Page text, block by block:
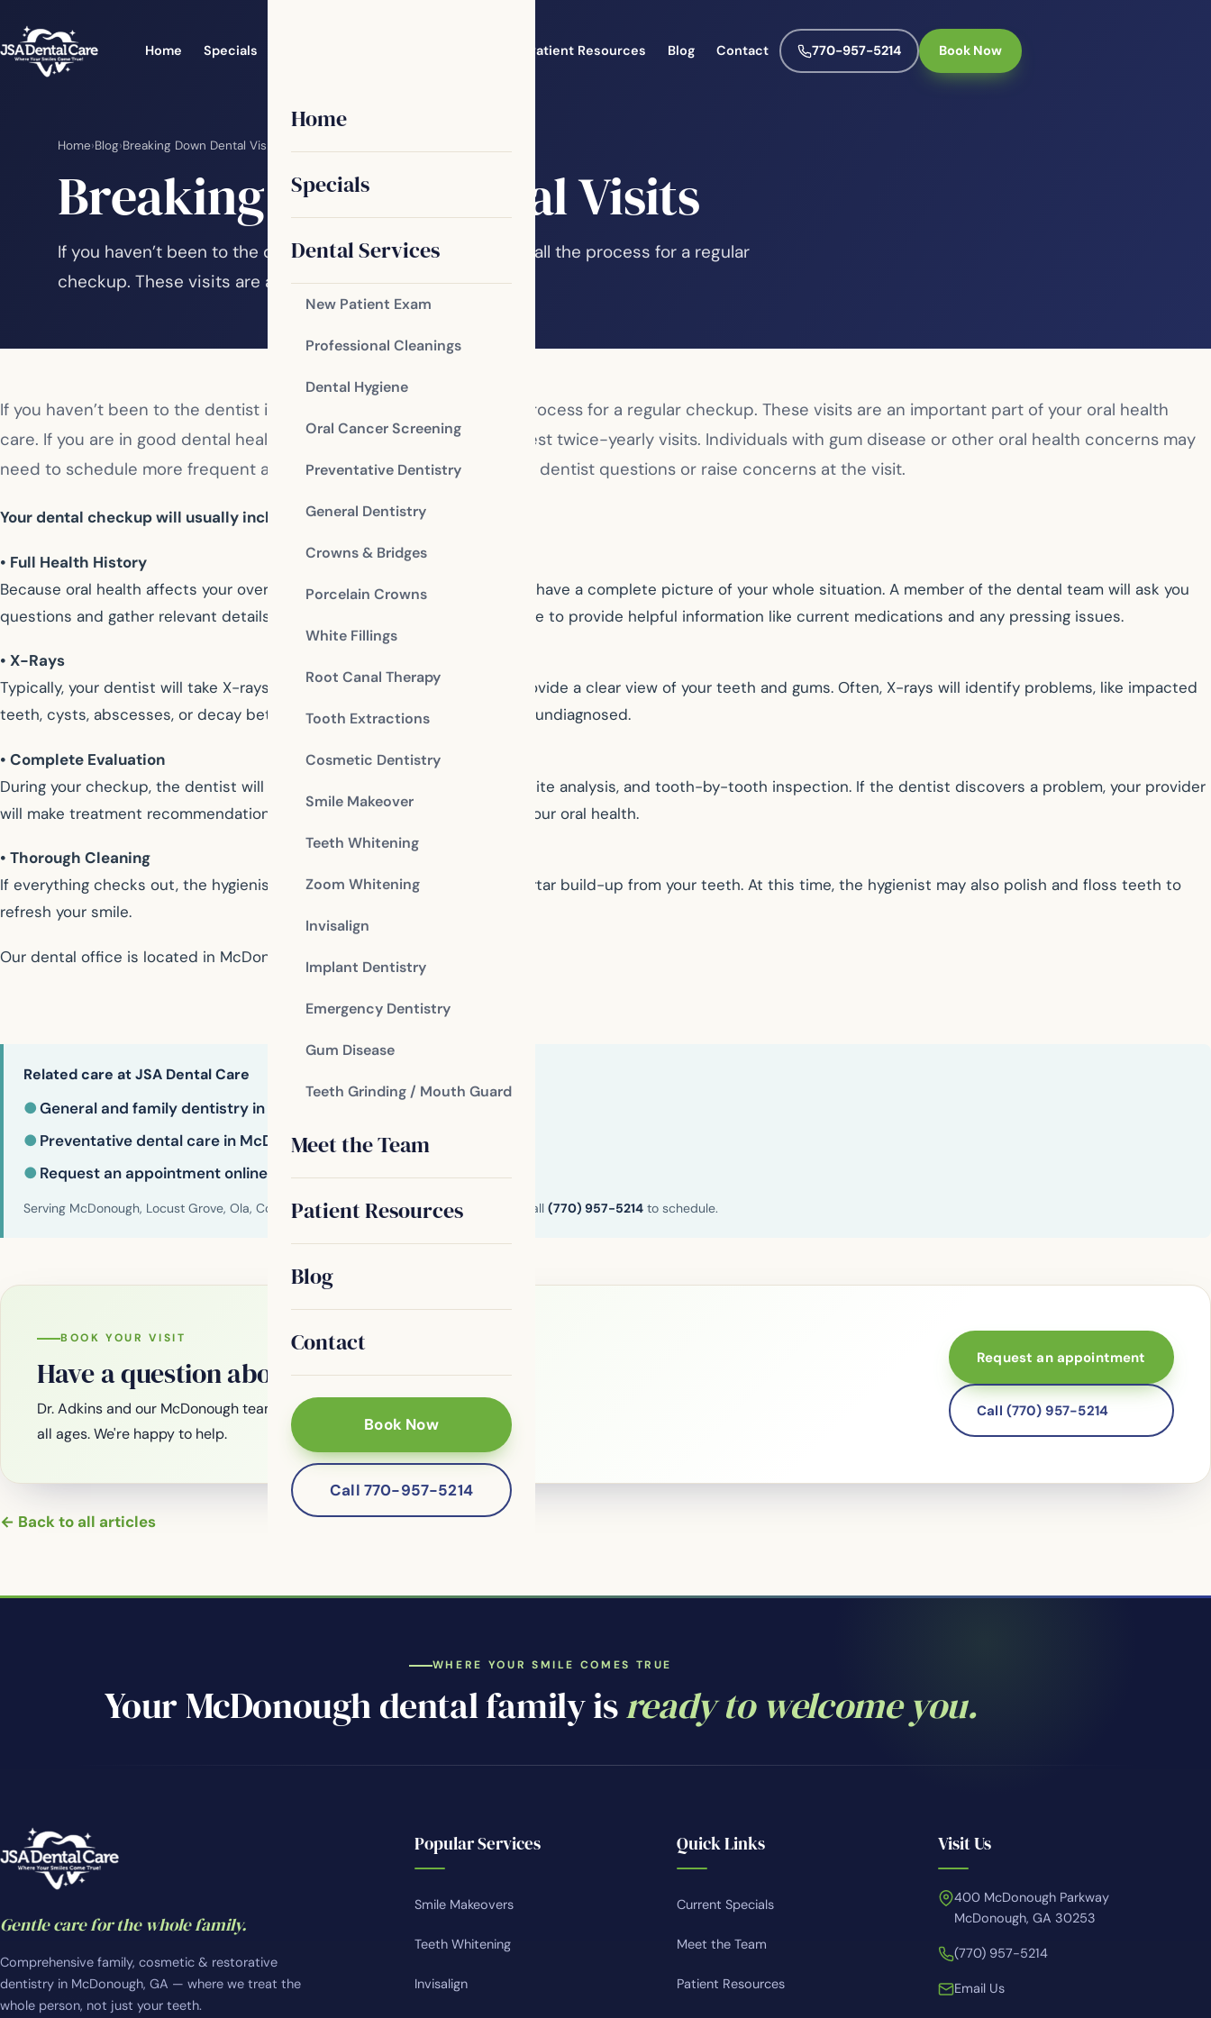
Home Specials Patient Resources Blog Contact 770-957-5214 Book Now
Home
Specials
Dental Services
New Patient Exam
Professional Cleanings
Dental Hygiene
Oral Cancer Screening
Preventative Dentistry
General Dentistry
Crowns & Bridges
Porcelain Crowns
White Fillings
Root Canal Therapy
Tooth Extractions
Cosmetic Dentistry
Smile Makeover
Teeth Whitening
Zoom Whitening
Invisalign
Implant Dentistry
Emergency Dentistry
Gum Disease
Teeth Grinding / Mouth Guard
Meet the Team
Patient Resources
Blog
Contact
Book Now
Call 770-957-5214
Home›Blog›Breaking Down Dental Visits
Breaking Down Dental Visits
If you haven’t been to the dentist in a while, you may not recall the process for a regular
checkup. These visits are an important part of your oral…
If you haven’t been to the dentist in a while, you may not recall the process for a regular checkup. These visits are an important part of your oral health
care. If you are in good dental health, your dentist will probably suggest twice-yearly visits. Individuals with gum disease or other oral health concerns may
need to schedule more frequent appointments. Feel free to ask your dentist questions or raise concerns at the visit.
Your dental checkup will usually include:
• Full Health History
Because oral health affects your overall wellness, your dentist will want to have a complete picture of your whole situation. A member of the dental team will ask you
questions and gather relevant details about your present status. Make sure to provide helpful information like current medications and any pressing issues.
• X-Rays
Typically, your dentist will take X-rays about once a year. These images provide a clear view of your teeth and gums. Often, X-rays will identify problems, like impacted
teeth, cysts, abscesses, or decay between teeth that might otherwise go undiagnosed.
• Complete Evaluation
During your checkup, the dentist will perform a periodontal assessment, bite analysis, and tooth-by-tooth inspection. If the dentist discovers a problem, your provider
will make treatment recommendations to address the issue and restore your oral health.
• Thorough Cleaning
If everything checks out, the hygienist will typically remove plaque and tartar build-up from your teeth. At this time, the hygienist may also polish and floss teeth to
refresh your smile.
Our dental office is located in McDonough
Related care at JSA Dental Care
●General and family dentistry in McDonough
● Preventative dental care in McDonough
● Request an appointment online
Serving McDonough, Locust Grove, Ola, Conyers, Hampton, Griffin and Henry County. Call (770) 957-5214 to schedule.
BOOK YOUR VISIT
Have a question about your smile?
Dr. Adkins and our McDonough team are welcoming new patients of
all ages. We're happy to help.
Request an appointment
Call (770) 957-5214
← Back to all articles
WHERE YOUR SMILE COMES TRUE
Your McDonough dental family isready to welcome you.
Gentle care for the whole family.
Comprehensive family, cosmetic & restorative
dentistry in McDonough, GA — where we treat the
whole person, not just your teeth.
Popular Services
Smile Makeovers
Teeth Whitening
Invisalign
Quick Links
Current Specials
Meet the Team
Patient Resources
Visit Us
400 McDonough Parkway
McDonough, GA 30253
(770) 957-5214
Email Us